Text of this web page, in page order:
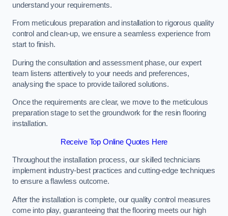
understand your requirements.
From meticulous preparation and installation to rigorous quality
control and clean-up, we ensure a seamless experience from
start to finish.
During the consultation and assessment phase, our expert
team listens attentively to your needs and preferences,
analysing the space to provide tailored solutions.
Once the requirements are clear, we move to the meticulous
preparation stage to set the groundwork for the resin flooring
installation.
Receive Top Online Quotes Here
Throughout the installation process, our skilled technicians
implement industry-best practices and cutting-edge techniques
to ensure a flawless outcome.
After the installation is complete, our quality control measures
come into play, guaranteeing that the flooring meets our high